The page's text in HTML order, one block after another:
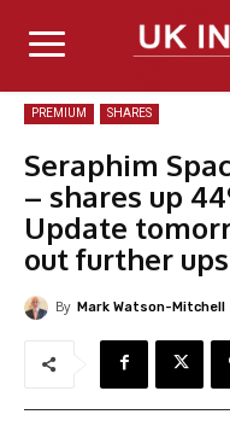
PREMIUM SHARES
Seraphim
– shares up
Update
out further
By Mark Watson-Mitchell